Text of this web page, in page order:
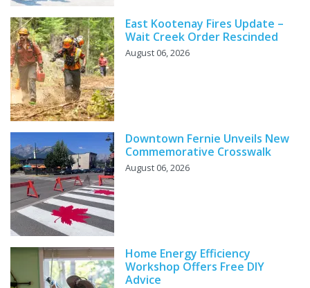
East Kootenay Fires Update –
Wait Creek Order Rescinded
August 06, 2026
Downtown Fernie Unveils New
Commemorative Crosswalk
August 06, 2026
Home Energy Efficiency
Workshop Offers Free DIY
Advice